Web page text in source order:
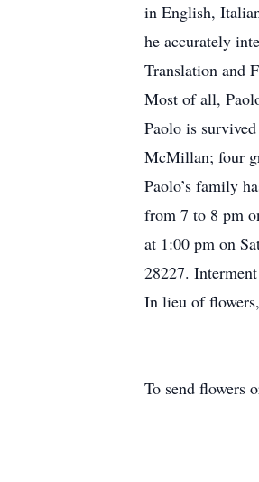
in English,
he accurately
Translation and
Most of all,
Paolo is
McMillan; four
Paolo’s family
from 7 to 8 pm
at 1:00 pm on
28227.
In lieu of
To send flowers